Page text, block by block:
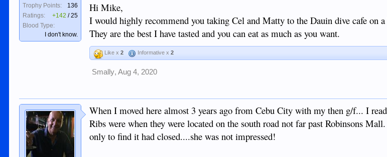
Trophy Points:
136
Ratings:
+142 /25
Blood Type:
I don't know.
So after checking up and down the road abit I eventually asked in "Chicos" where Lord Byrons
"Closed Sir it is now Chicos"
So another place bites the dust and I still haven't tried their ribs! Hope they reopen after Covid19
ever ends... groan.
smashing seafood lunch so the day was saved.
Hi Mike,
I would highly recommend you taking Cel and Matty to the Dauin dive cafe on a
They are the best I have tasted and you can eat as much as you want.
Like x2 Informative x2
Smally, Aug 4, 2020
When I moved here almost 3 years ago from Cebu City with my then g/f... I
Ribs were when they were located on the south road not far past Robinsons
only to find it had closed....she was not impressed!